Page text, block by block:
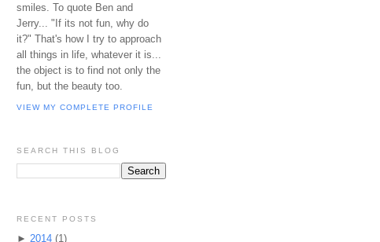
smiles. To quote Ben and
Jerry... "If its not fun, why do
it?" That's how I try to approach
all things in life, whatever it is...
the object is to find not only the
fun, but the beauty too.
VIEW MY COMPLETE PROFILE
SEARCH THIS BLOG
RECENT POSTS
► 2014 (1)